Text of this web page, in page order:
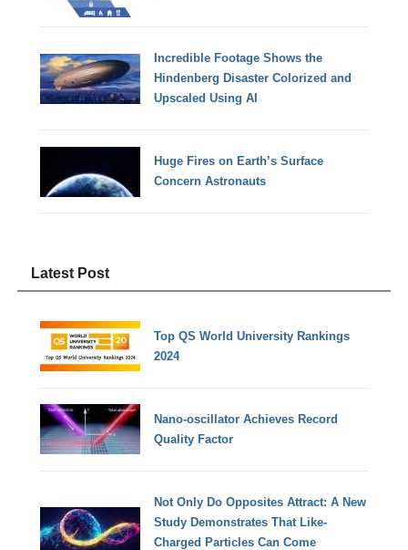
Incredible Footage Shows the
Hindenberg Disaster Colorized and
Upscaled Using AI
Huge Fires on Earth’s Surface
Concern Astronauts
Latest Post
Top QS World University Rankings
2024
Nano-oscillator Achieves Record
Quality Factor
Not Only Do Opposites Attract: A New
Study Demonstrates That Like-
Charged Particles Can Come